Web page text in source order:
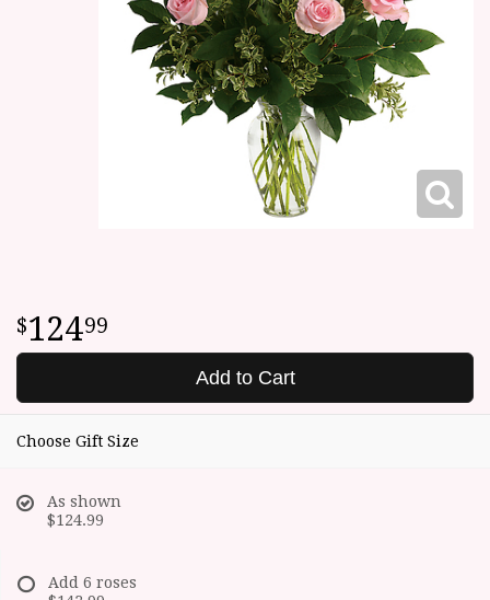
12499
Add to Cart
Choose Gift Size
As shown
$124.99
Add 6 roses